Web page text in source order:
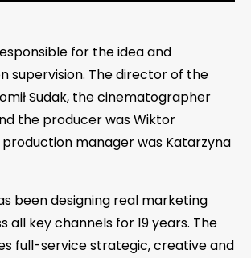
for the idea and
supervision. The director of the
Sudak, the cinematographer
the producer was Wiktor
production manager was Katarzyna
been designing real marketing
all key channels for 19 years. The
full-service strategic, creative and